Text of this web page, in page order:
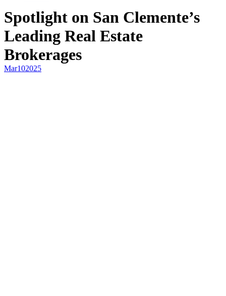
Spotlight on San Clemente’s
Leading Real Estate
Brokerages
Mar102025